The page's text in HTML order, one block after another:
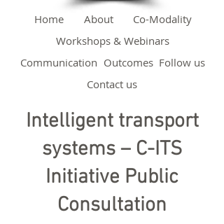
Intelligent transport
systems – C-ITS
Initiative Public
Consultation
Home About
Co-Modality
Workshops & Webinars
Communication Outcomes Follow us
Contact us